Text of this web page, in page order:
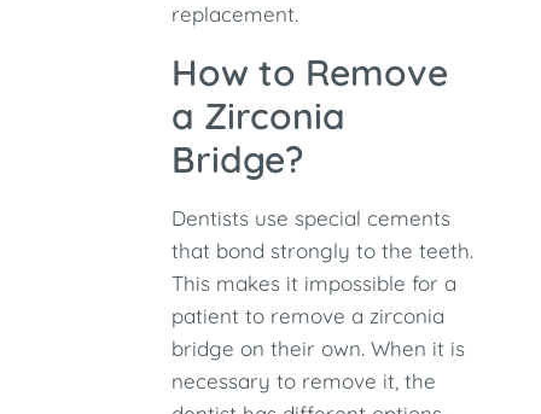
replacement.
How to Remove
a Zirconia
Bridge?
Dentists use special cements
that bond strongly to the teeth.
This makes it impossible for a
patient to remove a zirconia
bridge on their own. When it is
necessary to remove it, the